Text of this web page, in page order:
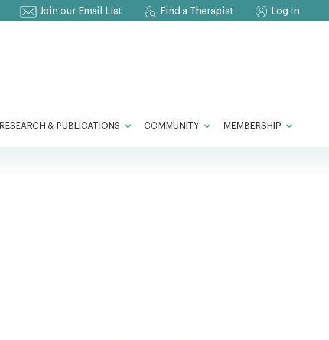
Join our Email List Find a Therapist Log In
RESEARCH & PUBLICATIONS COMMUNITY MEMBERSHIP